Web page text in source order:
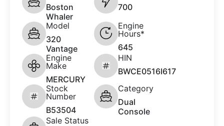
Boston
Whaler
700
Model
320
Vantage
Engine
Hours*
645
Engine
Make
MERCURY
HIN
BWCE0516I617
Stock
Number
B53504
Category
Dual
Console
Sale Status